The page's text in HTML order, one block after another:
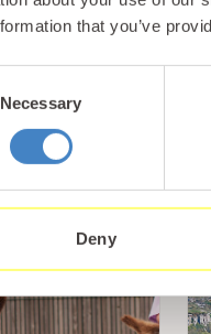
that you’ve
Necessary
Deny